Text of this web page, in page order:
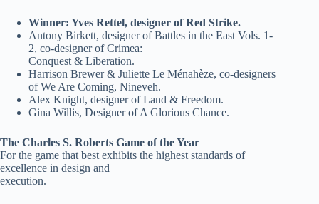
Winner: Yves Rettel, designer of Red Strike.
Antony Birkett, designer of Battles in the East Vols. 1-
2, co-designer of Crimea:
Conquest & Liberation.
Harrison Brewer & Juliette Le Ménahèze, co-designers
of We Are Coming, Nineveh.
Alex Knight, designer of Land & Freedom.
Gina Willis, Designer of A Glorious Chance.
The Charles S. Roberts Game of the Year
For the game that best exhibits the highest standards of
excellence in design and
execution.